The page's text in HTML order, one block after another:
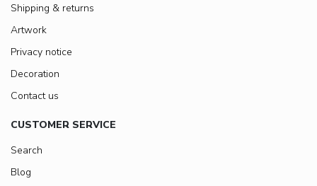
Shipping & returns
Artwork
Privacy notice
Decoration
Contact us
CUSTOMER SERVICE
Search
Blog